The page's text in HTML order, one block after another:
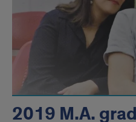
2019 M.A.